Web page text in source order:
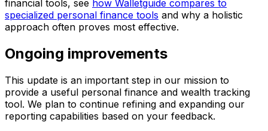
financial tools, see how Walletguide compares to
specialized personal finance tools and why a holistic
approach often proves most effective.
Ongoing improvements
This update is an important step in our mission to
provide a useful personal finance and wealth tracking
tool. We plan to continue refining and expanding our
reporting capabilities based on your feedback.